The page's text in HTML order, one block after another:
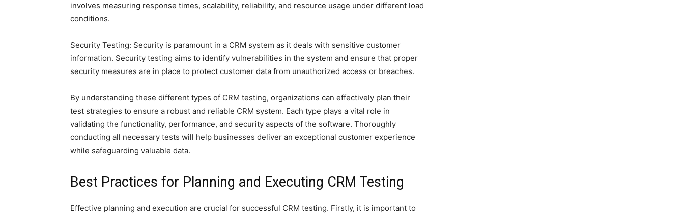
involves measuring response times, scalability, reliability, and resource usage under different load
conditions.
Security Testing: Security is paramount in a CRM system as it deals with sensitive customer
information. Security testing aims to identify vulnerabilities in the system and ensure that proper
security measures are in place to protect customer data from unauthorized access or breaches.
By understanding these different types of CRM testing, organizations can effectively plan their
test strategies to ensure a robust and reliable CRM system. Each type plays a vital role in
validating the functionality, performance, and security aspects of the software. Thoroughly
conducting all necessary tests will help businesses deliver an exceptional customer experience
while safeguarding valuable data.
Best Practices for Planning and Executing CRM Testing
Effective planning and execution are crucial for successful CRM testing. Firstly, it is important to